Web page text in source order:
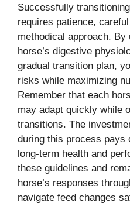
Successfully
requires patience,
methodical approach. By
horse’s digestive
gradual transition plan,
risks while maximizing
Remember that each
may adapt quickly while
transitions. The
during this process pays
long-term health and
these guidelines and
horse’s responses
navigate feed changes